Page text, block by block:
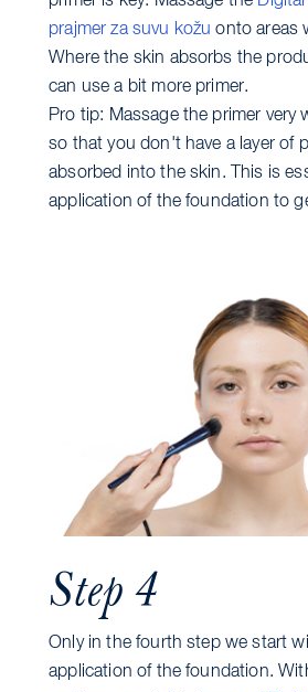
prajmer za suvu kožu onto areas
Where the skin absorbs the
can use a bit more primer.
Pro tip: Massage the primer very
so that you don't have a layer of
absorbed into the skin. This is
application of the foundation to
Step 4
Only in the fourth step we start
application of the foundation.